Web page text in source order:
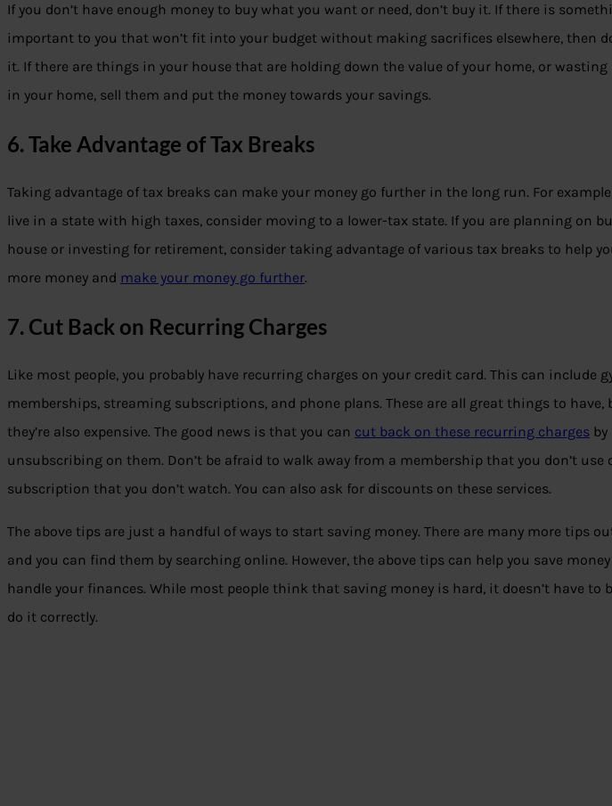
If you don’t have enough money to buy what you want or need, don’t buy it. If there is
important to you that won’t fit into your budget without making sacrifices elsewhere, then
it. If there are things in your house that are holding down the value of your home, or wasting
in your home, sell them and put the money towards your savings.
6. Take Advantage of Tax Breaks
Taking advantage of tax breaks can make your money go further in the long run. For
live in a state with high taxes, consider moving to a lower-tax state. If you are planning on
house or investing for retirement, consider taking advantage of various tax breaks to help
more money and make your money go further.
7. Cut Back on Recurring Charges
Like most people, you probably have recurring charges on your credit card. This can include
memberships, streaming subscriptions, and phone plans. These are all great things to have,
they’re also expensive. The good news is that you can cut back on these recurring charges by
unsubscribing on them. Don’t be afraid to walk away from a membership that you don’t use
subscription that you don’t watch. You can also ask for discounts on these services.
The above tips are just a handful of ways to start saving money. There are many more tips
and you can find them by searching online. However, the above tips can help you save
handle your finances. While most people think that saving money is hard, it doesn’t have to
do it correctly.